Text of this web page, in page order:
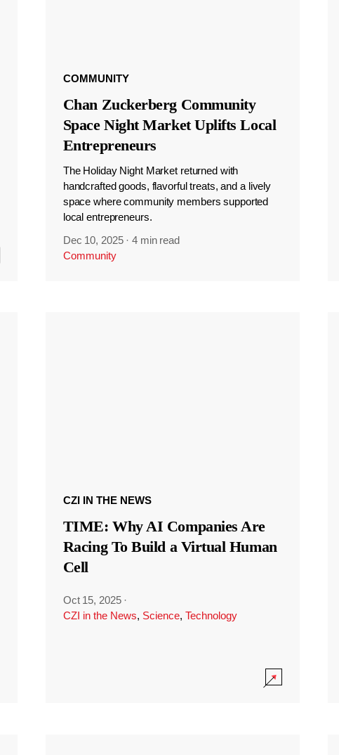
COMMUNITY
Chan Zuckerberg Community
Space Night Market Uplifts Local
Entrepreneurs
The Holiday Night Market returned with
handcrafted goods, flavorful treats, and a lively
space where community members supported
local entrepreneurs.
Dec 10, 2025 ·4 min read
Community
CZI IN THE NEWS
TIME: Why AI Companies Are
Racing To Build a Virtual Human
Cell
Oct 15, 2025 ·
CZI in the News, Science, Technology